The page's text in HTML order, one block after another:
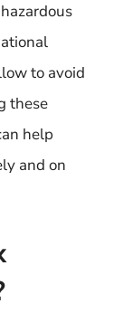
to avoid
these
help
and on